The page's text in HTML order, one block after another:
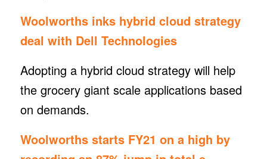
Woolworths inks hybrid cloud strategy
deal with Dell Technologies
Adopting a hybrid cloud strategy will help
the grocery giant scale applications based
on demands.
Woolworths starts FY21 on a high by